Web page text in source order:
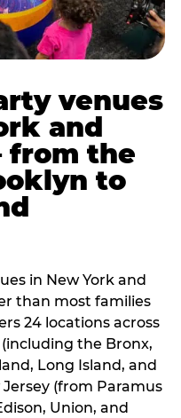
venues
and
from the
to
in New York and
than most families
24 locations across
the Bronx,
Long Island, and
(from Paramus
Union, and